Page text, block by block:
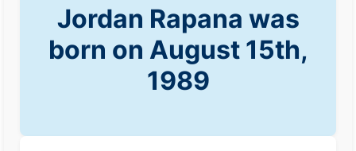
Jordan Rapana was
born on August 15th,
1989